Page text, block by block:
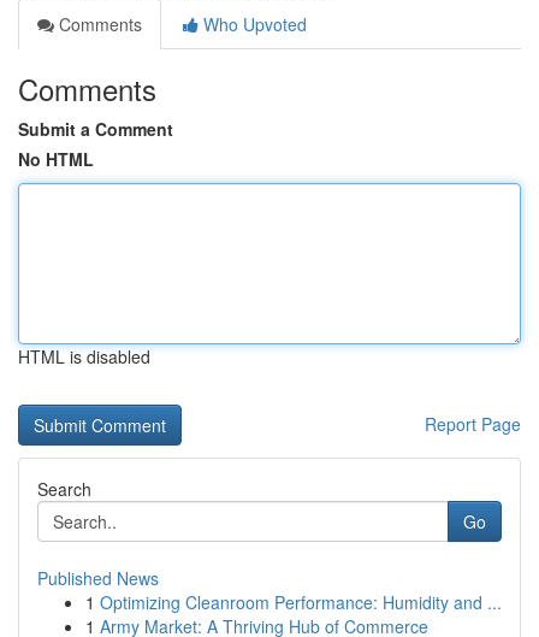
Comments
Who Upvoted
Comments
Submit a Comment
No HTML
HTML is disabled
Report Page
Search
Go
Published News
1 Optimizing Cleanroom Performance: Humidity and ...
1 Army Market: A Thriving Hub of Commerce